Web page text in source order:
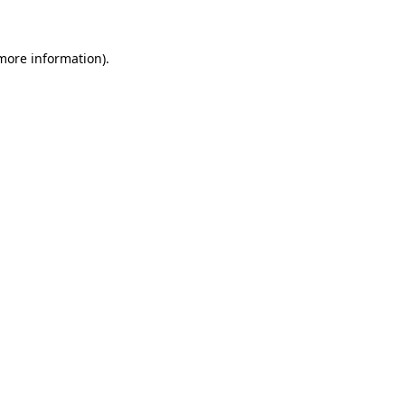
information).